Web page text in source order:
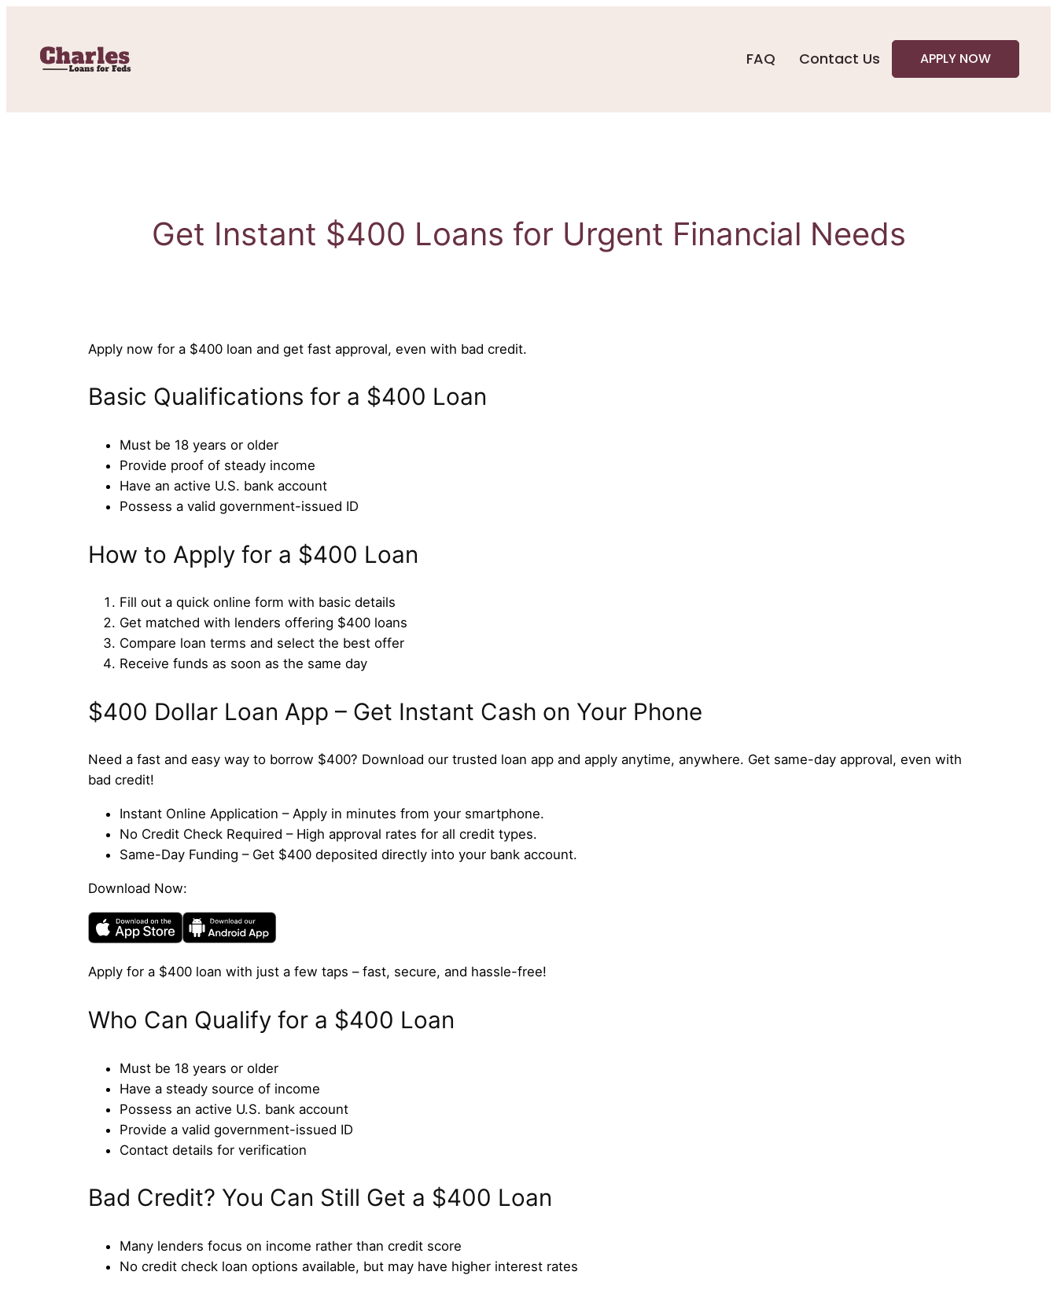
content
FAQ Contact Us APPLY NOW
Get Instant $400 Loans for Urgent Financial Needs
Apply now for a $400 loan and get fast approval, even with bad credit.
Basic Qualifications for a $400 Loan
Must be 18 years or older
Provide proof of steady income
Have an active U.S. bank account
Possess a valid government-issued ID
How to Apply for a $400 Loan
Fill out a quick online form with basic details
Get matched with lenders offering $400 loans
Compare loan terms and select the best offer
Receive funds as soon as the same day
$400 Dollar Loan App – Get Instant Cash on Your Phone
Need a fast and easy way to borrow $400? Download our trusted loan app and apply anytime, anywhere. Get same-day approval, even with
bad credit!
Instant Online Application – Apply in minutes from your smartphone.
No Credit Check Required – High approval rates for all credit types.
Same-Day Funding – Get $400 deposited directly into your bank account.
Download Now:
Apply for a $400 loan with just a few taps – fast, secure, and hassle-free!
Who Can Qualify for a $400 Loan
Must be 18 years or older
Have a steady source of income
Possess an active U.S. bank account
Provide a valid government-issued ID
Contact details for verification
Bad Credit? You Can Still Get a $400 Loan
Many lenders focus on income rather than credit score
No credit check loan options available, but may have higher interest rates